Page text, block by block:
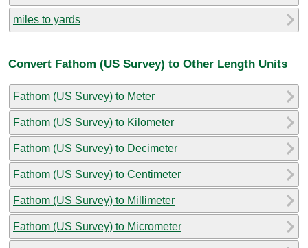
miles to yards
Convert Fathom (US Survey) to Other Length Units
Fathom (US Survey) to Meter
Fathom (US Survey) to Kilometer
Fathom (US Survey) to Decimeter
Fathom (US Survey) to Centimeter
Fathom (US Survey) to Millimeter
Fathom (US Survey) to Micrometer